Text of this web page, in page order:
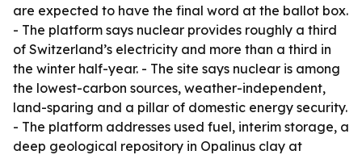
are expected to have the final word at the ballot box.
- The platform says nuclear provides roughly a third
of Switzerland’s electricity and more than a third in
the winter half-year. - The site says nuclear is among
the lowest-carbon sources, weather-independent,
land-sparing and a pillar of domestic energy security.
- The platform addresses used fuel, interim storage, a
deep geological repository in Opalinus clay at